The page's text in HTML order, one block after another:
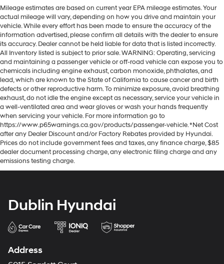
Mileage estimates are based on current year EPA mileage estimates. Your
actual mileage will vary, depending on how you drive and maintain your
vehicle. While every effort has been made to ensure the accuracy of the
information advertised, please confirm all details with the dealer to ensure
its accuracy. Dealer cannot be held liable for data that is listed incorrectly.
All Inventory listed is subject to prior sale. WARNING: Operating, servicing
and maintaining a passenger vehicle or off-road vehicle can expose you to
chemicals including engine exhaust, carbon monoxide, phthalates, and
lead, which are known to the State of California to cause cancer and birth
defects or other reproductive harm. To minimize exposure, avoid breathing
exhaust, do not idle the engine except as necessary, service your vehicle in
a well-ventilated area and wear gloves or wash your hands frequently
when servicing your vehicle. For more information go to
https://www.p65warnings.ca.gov/products/passenger-vehicle. *Net Cost
after any Dealer Discount and/or Factory Rebates provided by Hyundai.
Prices do not include government fees and taxes, any finance charge, $85
dealer document processing charge, any electronic filing charge and any
emissions testing charge.
Dublin Hyundai
Address